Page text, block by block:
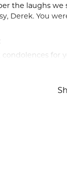
the laughs
Derek. You
for